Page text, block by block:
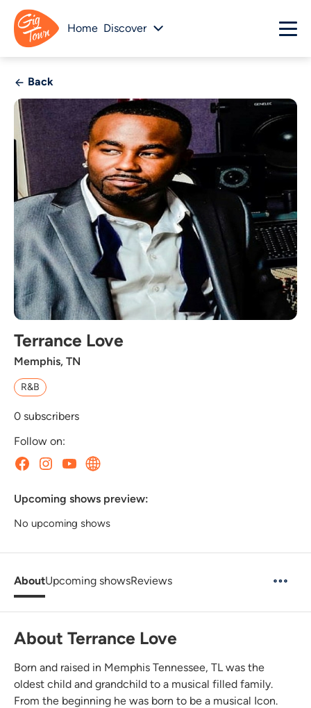
Home Discover
Back
Terrance Love
Memphis, TN
R&B
0 subscribers
Follow on:
Upcoming shows preview:
No upcoming shows
AboutUpcoming showsReviews
About Terrance Love
Born and raised in Memphis Tennessee, TL was the
oldest child and grandchild to a musical filled family.
From the beginning he was born to be a musical Icon.